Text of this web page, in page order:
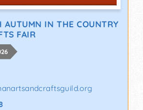
AUTUMN IN THE COUNTRY
FAIR